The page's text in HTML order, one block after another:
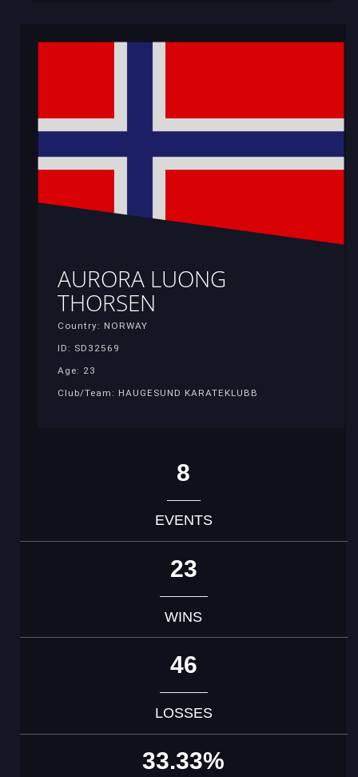
AURORA LUONG
THORSEN
Country: NORWAY
ID: SD32569
Age: 23
Club/Team: HAUGESUND KARATEKLUBB
8
EVENTS
23
WINS
46
LOSSES
33.33%